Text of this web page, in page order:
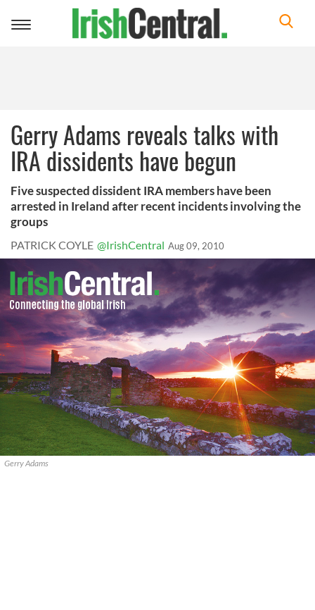
Toggle
Gerry Adams reveals talks with
IRA dissidents have begun
Five suspected dissident IRA members have been
arrested in Ireland after recent incidents involving the
groups
PATRICK COYLE @IrishCentral Aug 09, 2010
Gerry Adams